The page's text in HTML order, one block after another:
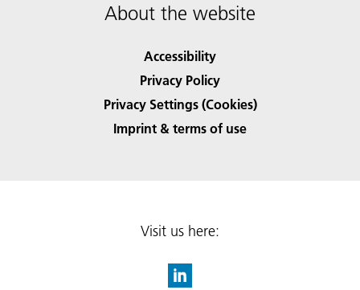
About the website
Accessibility
Privacy Policy
Privacy Settings (Cookies)
Imprint & terms of use
Visit us here: